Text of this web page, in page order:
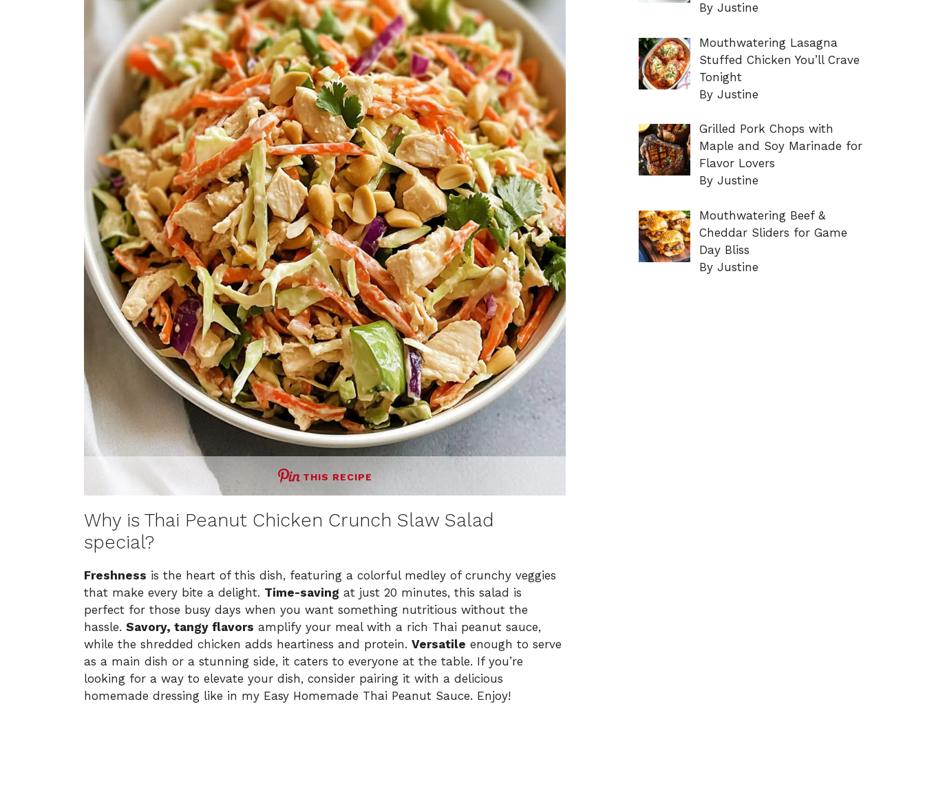
THIS RECIPE
Why is Thai Peanut Chicken Crunch Slaw Salad
special?
Freshness is the heart of this dish, featuring a colorful medley of crunchy veggies
that make every bite a delight. Time-saving at just 20 minutes, this salad is
perfect for those busy days when you want something nutritious without the
hassle. Savory, tangy flavors amplify your meal with a rich Thai peanut sauce,
while the shredded chicken adds heartiness and protein. Versatile enough to serve
as a main dish or a stunning side, it caters to everyone at the table. If you’re
looking for a way to elevate your dish, consider pairing it with a delicious
homemade dressing like in my Easy Homemade Thai Peanut Sauce. Enjoy!
By Justine
Mouthwatering Lasagna
Stuffed Chicken You’ll Crave
Tonight
By Justine
Grilled Pork Chops with
Maple and Soy Marinade for
Flavor Lovers
By Justine
Mouthwatering Beef &
Cheddar Sliders for Game
Day Bliss
By Justine